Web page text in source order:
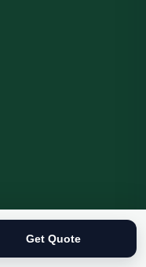
Get Quote